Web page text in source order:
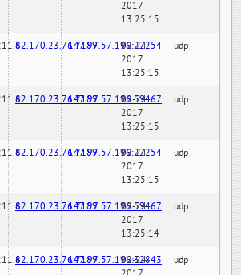
2017
13:25:15
82.170.23.76:7189147.97.57.196:22254
02-24-
2017
13:25:15
udp
82.170.23.76:7189147.97.57.196:59467
02-24-
2017
13:25:15
udp
82.170.23.76:7189147.97.57.196:22254
02-24-
2017
13:25:15
udp
82.170.23.76:7189147.97.57.196:59467
02-24-
2017
13:25:14
udp
82.170.23.76:7189147.97.57.196:32843
02-24-
udp